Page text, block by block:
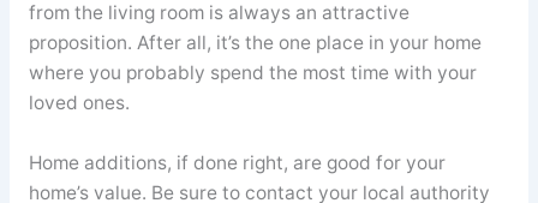
from the living room is always an attractive
proposition. After all, it’s the one place in your home
where you probably spend the most time with your
loved ones.
Home additions, if done right, are good for your
home’s value. Be sure to contact your local authority